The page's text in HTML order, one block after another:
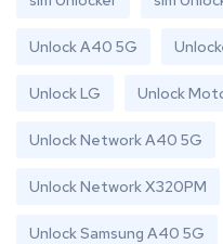
Unlock A40 5G
Unlock LG Unlock
Unlock Network A40 5G
Unlock Network X320PM
Unlock Samsung A40 5G